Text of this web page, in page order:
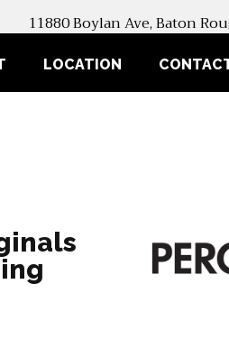
11880 Boylan Ave, Baton
LOCATION